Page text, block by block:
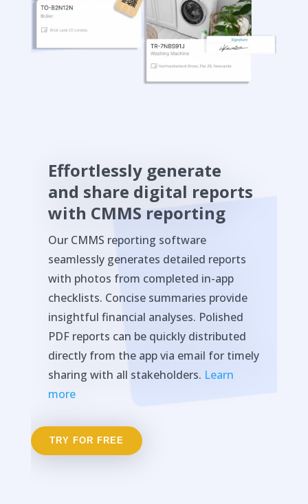
Effortlessly generate
and share digital reports
with CMMS reporting
Our CMMS reporting software
seamlessly generates detailed reports
with photos from completed in-app
checklists. Concise summaries provide
insightful financial analyses. Polished
PDF reports can be quickly distributed
directly from the app via email for timely
sharing with all stakeholders. Learn
more
TRY FOR FREE